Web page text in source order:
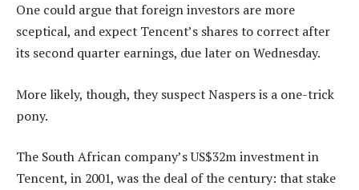
One could argue that foreign investors are more
sceptical, and expect Tencent’s shares to correct after
its second quarter earnings, due later on Wednesday.
More likely, though, they suspect Naspers is a one-trick
pony.
The South African company’s US$32m investment in
Tencent, in 2001, was the deal of the century: that stake